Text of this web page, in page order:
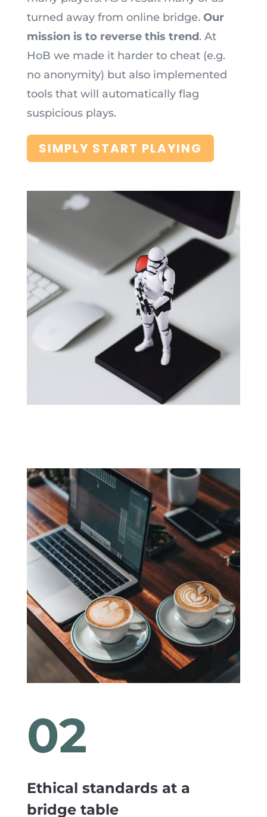
turned away from online bridge. Our
mission is to reverse this trend. At
HoB we made it harder to cheat (e.g.
no anonymity) but also implemented
tools that will automatically flag
suspicious plays.
SIMPLY START PLAYING
02
Ethical standards at a
bridge table